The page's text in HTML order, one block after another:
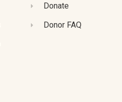
Donate
Donor FAQ